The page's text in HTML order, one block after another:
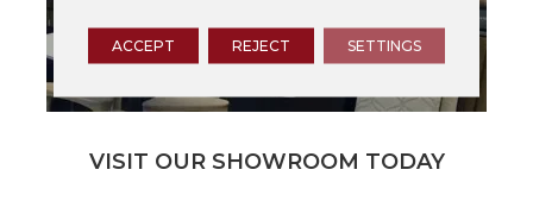
VISIT OUR SHOWROOM TODAY
ACCEPT REJECT SETTINGS